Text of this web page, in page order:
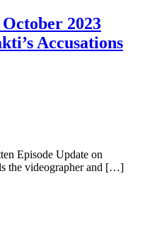
2023
Accusations
Episode Update on
the videographer and […]